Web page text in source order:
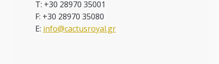
T: +30 28970 35001
F: +30 28970 35080
E: info@cactusroyal.gr